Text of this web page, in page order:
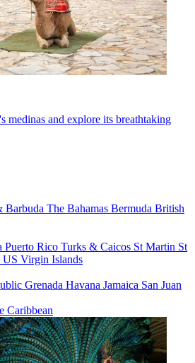
medinas and explore its breathtaking
Barbuda The Bahamas Bermuda British
Puerto Rico Turks & Caicos St Martin St
US Virgin Islands
Grenada Havana Jamaica San Juan
Caribbean